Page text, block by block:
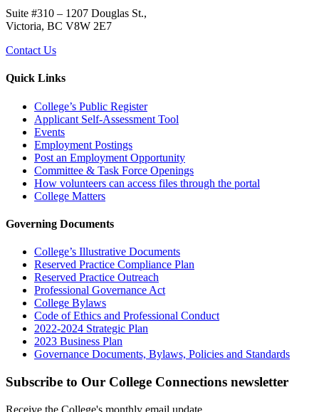
Suite #310 – 1207 Douglas St.,
Victoria, BC V8W 2E7
Contact Us
Quick Links
College’s Public Register
Applicant Self-Assessment Tool
Events
Employment Postings
Post an Employment Opportunity
Committee & Task Force Openings
How volunteers can access files through the portal
College Matters
Governing Documents
College’s Illustrative Documents
Reserved Practice Compliance Plan
Reserved Practice Outreach
Professional Governance Act
College Bylaws
Code of Ethics and Professional Conduct
2022-2024 Strategic Plan
2023 Business Plan
Governance Documents, Bylaws, Policies and Standards
Subscribe to Our College Connections newsletter
Receive the College's monthly email update